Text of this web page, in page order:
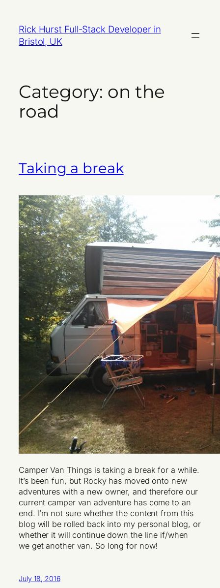
content
Rick Hurst Full-Stack Developer in
Bristol, UK
Category: on the
road
Taking a break
Camper Van Things is taking a break for a while.
It’s been fun, but Rocky has moved onto new
adventures with a new owner, and therefore our
current camper van adventure has come to an
end. I’m not sure whether the content from this
blog will be rolled back into my personal blog, or
whether it will continue down the line if/when
we get another van. So long for now!
July 18, 2016